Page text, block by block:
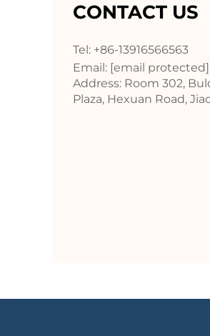
CONTACT US
Tel: +86-13916566563
Email: [email protected]
Address: Room 302,
Plaza, Hexuan Road,